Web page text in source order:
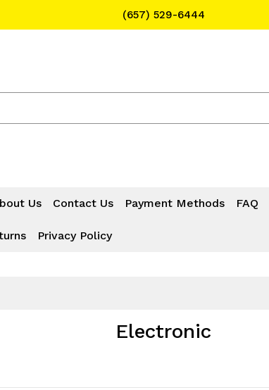
(657) 529-6444
Text Message for Pricing and Availability
Us Contact Us Payment Methods FAQ
Privacy Policy
Electronic